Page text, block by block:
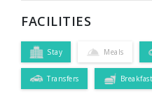
FACILITIES
Stay Meals
Transfers Breakfast